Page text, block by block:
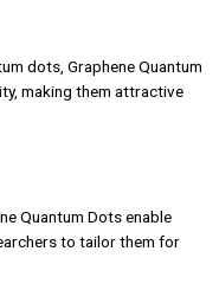
dots, Graphene Quantum
making them attractive
Quantum Dots enable
to tailor them for